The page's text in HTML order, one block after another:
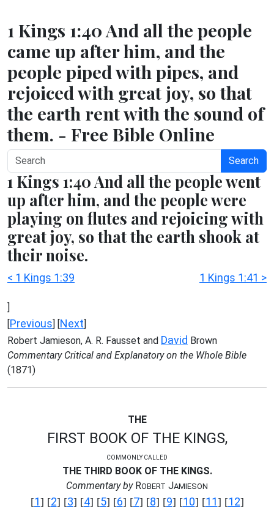
1 Kings 1:40 And all the people
came up after him, and the
people piped with pipes, and
rejoiced with great joy, so that
the earth rent with the sound of
them. - Free Bible Online
Search
1 Kings 1:40 And all the people went
up after him, and the people were
playing on flutes and rejoicing with
great joy, so that the earth shook at
their noise.
< 1 Kings 1:39 1 Kings 1:41 >
]
[Previous] [Next]
Robert Jamieson, A. R. Fausset and David Brown
Commentary Critical and Explanatory on the Whole Bible
(1871)
THE
FIRST BOOK OF THE KINGS,
COMMONLY CALLED
THE THIRD BOOK OF THE KINGS.
Commentary byROBERT JAMIESON
[1] [2] [3] [4] [5] [6] [7] [8] [9] [10] [11] [12]